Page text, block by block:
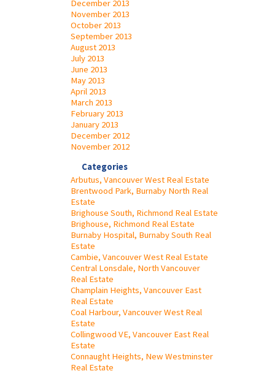
December 2013
November 2013
October 2013
September 2013
August 2013
July 2013
June 2013
May 2013
April 2013
March 2013
February 2013
January 2013
December 2012
November 2012
Categories
Arbutus, Vancouver West Real Estate
Brentwood Park, Burnaby North Real
Estate
Brighouse South, Richmond Real Estate
Brighouse, Richmond Real Estate
Burnaby Hospital, Burnaby South Real
Estate
Cambie, Vancouver West Real Estate
Central Lonsdale, North Vancouver
Real Estate
Champlain Heights, Vancouver East
Real Estate
Coal Harbour, Vancouver West Real
Estate
Collingwood VE, Vancouver East Real
Estate
Connaught Heights, New Westminster
Real Estate